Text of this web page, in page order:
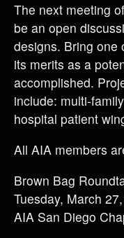
The next meeting
be an open
designs. Bring one
its merits as a
accomplished.
include: multi-
hospital patient
All AIA members
Brown Bag
Tuesday, March
AIA San Diego